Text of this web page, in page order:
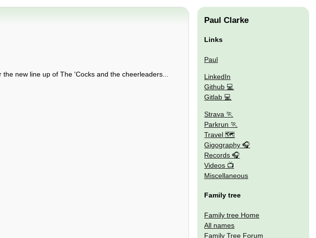
new line up of The 'Cocks and the cheerleaders...
Paul Clarke
Links
Paul
LinkedIn
Github
Gitlab
Strava
Parkrun
Travel 🗺
Gigography
Records
Videos
Miscellaneous
Family tree
Family tree Home
All names
Family Tree Forum